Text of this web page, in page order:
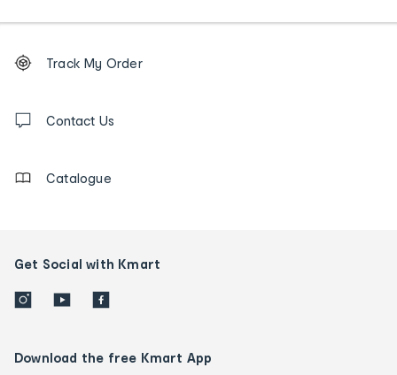
Order
tracking
us
Track My Order
Contact Us
Catalogue
Get Social with Kmart
Download the free Kmart App